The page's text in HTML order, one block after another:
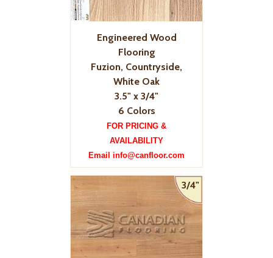
Engineered Wood
Flooring
Fuzion, Countryside,
White Oak
3.5" x 3/4"
6 Colors
FOR PRICING &
AVAILABILITY
Email info@canfloor.com
3/4"